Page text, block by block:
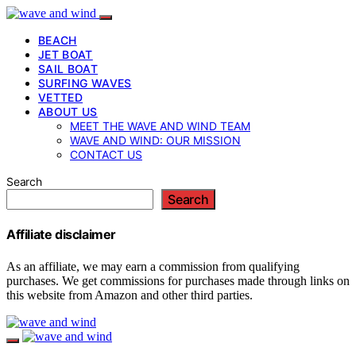
BEACH
JET BOAT
SAIL BOAT
SURFING WAVES
VETTED
ABOUT US
MEET THE WAVE AND WIND TEAM
WAVE AND WIND: OUR MISSION
CONTACT US
Search
Search
Affiliate disclaimer
As an affiliate, we may earn a commission from qualifying
purchases. We get commissions for purchases made through links on
this website from Amazon and other third parties.